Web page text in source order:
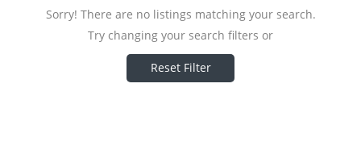
Sorry! There are no listings matching your search.
Try changing your search filters or
Reset Filter